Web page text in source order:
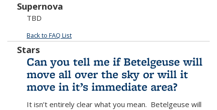
Supernova
TBD
Back to FAQ List
Stars
Can you tell me if Betelgeuse will
move all over the sky or will it
move in it’s immediate area?
It isn’t entirely clear what you mean. Betelgeuse will